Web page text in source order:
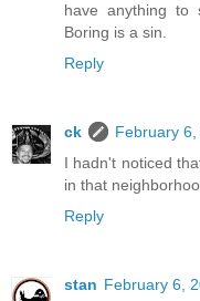
have anything to
Boring is a sin.
Reply
ck
February
I hadn't noticed
in that
Reply
stan February 6,